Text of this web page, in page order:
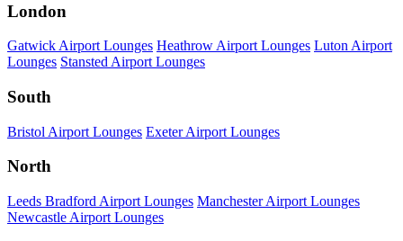
London
Gatwick Airport Lounges Heathrow Airport Lounges Luton Airport
Lounges Stansted Airport Lounges
South
Bristol Airport Lounges Exeter Airport Lounges
North
Leeds Bradford Airport Lounges Manchester Airport Lounges
Newcastle Airport Lounges